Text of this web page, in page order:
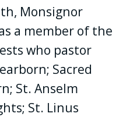
Monsignor
a member of the
who pastor
Sacred
St. Anselm
St. Linus